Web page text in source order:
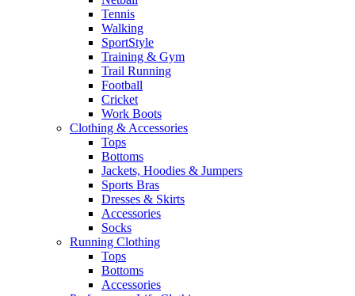
Tennis​
Walking​
SportStyle
Training & Gym​
Trail Running
Football​
Cricket​
Work Boots
Clothing & Accessories
Tops
Bottoms
Jackets, Hoodies​ & Jumpers
Sports Bras​
Dresses & Skirts
Accessories
Socks​
Running Clothing
Tops
Bottoms
Accessories